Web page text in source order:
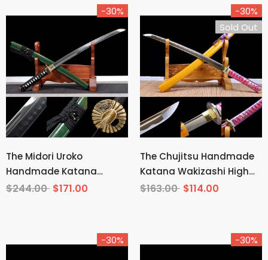
-30%
The Midori Uroko
Handmade Katana
Wakizashi Clay Tempered
$244.00 $171.00
-30%
Sold Out
The Chujitsu Handmade
Katana Wakizashi High
Carbon Steel
$163.00 $114.00
-30% -30%